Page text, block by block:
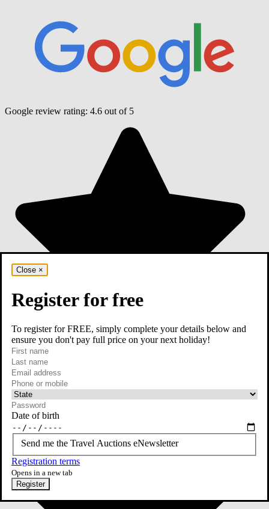
Google review rating: 4.6 out of 5
Close ×
Register for free
To register for FREE, simply complete your details below and
ensure you don't pay full price on your next holiday!
First name
Last name
Email
required
Phone or mobile
At least one of phone or mobile is required
Date of birth
Send me the Travel Auctions eNewsletter
Registration terms
Opens in a new tab
Register